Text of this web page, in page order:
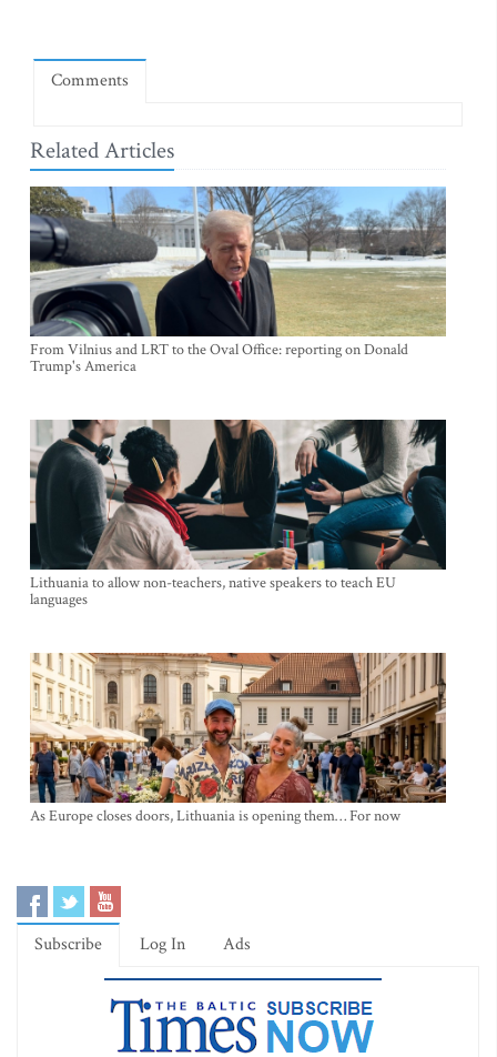
Comments
Related Articles
From Vilnius and LRT to the Oval Office: reporting on Donald
Trump's America
Lithuania to allow non-teachers, native speakers to teach EU
languages
As Europe closes doors, Lithuania is opening them… For now
Subscribe Log In Ads